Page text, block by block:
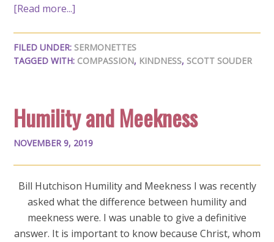
[Read more...]
FILED UNDER: SERMONETTES
TAGGED WITH: COMPASSION, KINDNESS, SCOTT SOUDER
Humility and Meekness
NOVEMBER 9, 2019
Bill Hutchison Humility and Meekness I was recently
asked what the difference between humility and
meekness were. I was unable to give a definitive
answer. It is important to know because Christ, whom